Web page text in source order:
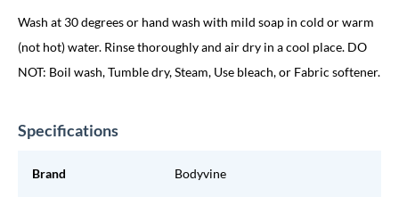
Wash at 30 degrees or hand wash with mild soap in cold or warm
(not hot) water. Rinse thoroughly and air dry in a cool place. DO
NOT: Boil wash, Tumble dry, Steam, Use bleach, or Fabric softener.
Specifications
Brand Bodyvine